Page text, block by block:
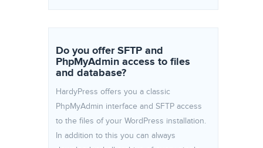
Do you offer SFTP and
PhpMyAdmin access to files
and database?
HardyPress offers you a classic
PhpMyAdmin interface and SFTP access
to the files of your WordPress installation.
In addition to this you can always